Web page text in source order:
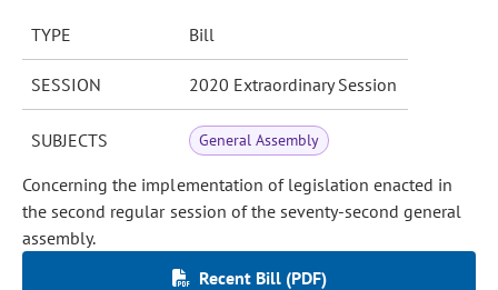
TYPE Bill
SESSION 2020 Extraordinary Session
SUBJECTS General Assembly
Concerning the implementation of legislation enacted in
the second regular session of the seventy-second general
assembly.
Recent Bill (PDF)